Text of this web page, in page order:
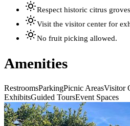
Respect historic citrus
Visit the visitor center for
No fruit picking allowed.
Amenities
RestroomsParkingPicnic AreasVisitor
ExhibitsGuided ToursEvent Spaces